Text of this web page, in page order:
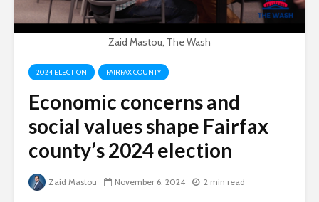
Zaid Mastou, The Wash
2024 ELECTION FAIRFAX COUNTY
Economic concerns and
social values shape Fairfax
county’s 2024 election
Zaid Mastou November 6, 2024 2 min read